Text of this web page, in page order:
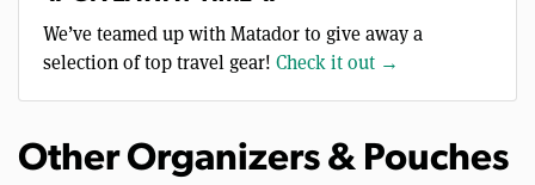
We’ve teamed up with Matador to give away a
selection of top travel gear! Check it out →
Other Organizers & Pouches